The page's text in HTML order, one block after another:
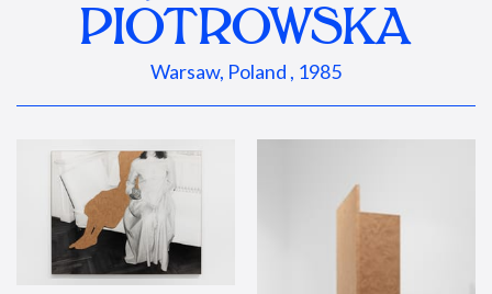
PIOTROWSKA
Warsaw, Poland , 1985